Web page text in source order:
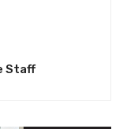
Staff